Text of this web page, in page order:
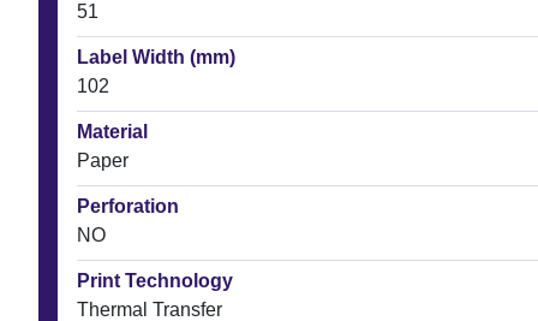
51
Label Width (mm)
102
Material
Paper
Perforation
NO
Print Technology
Thermal Transfer